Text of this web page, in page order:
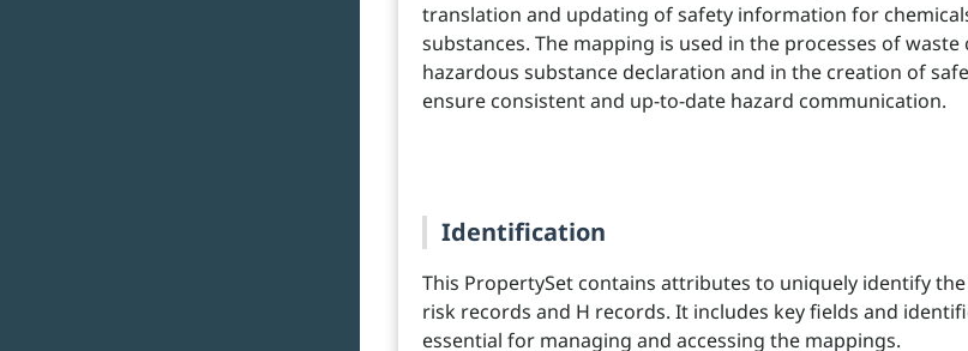
translation and updating of safety information for
substances. The mapping is used in the processes of waste
hazardous substance declaration and in the creation of
ensure consistent and up-to-date hazard communication.
Identification
This PropertySet contains attributes to uniquely identify
risk records and H records. It includes key fields and
essential for managing and accessing the mappings.